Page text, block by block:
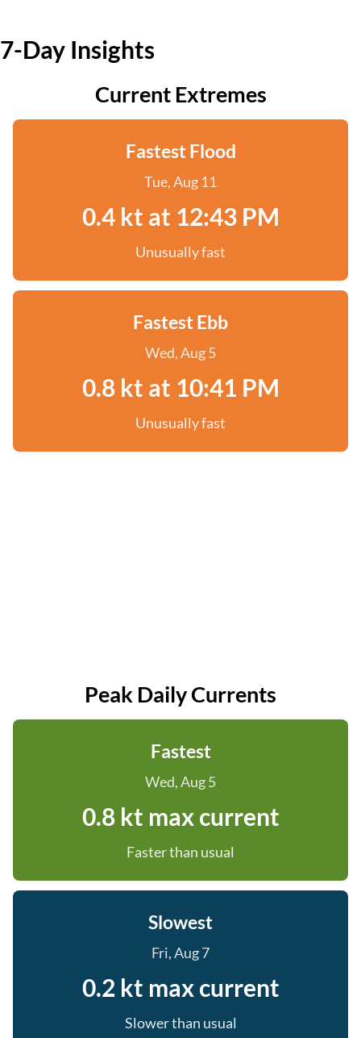
7-Day Insights
Current Extremes
Fastest Flood
Tue, Aug 11
0.4 kt at 12:43 PM
Unusually fast
Fastest Ebb
Wed, Aug 5
0.8 kt at 10:41 PM
Unusually fast
Peak Daily Currents
Fastest
Wed, Aug 5
0.8 kt max current
Faster than usual
Slowest
Fri, Aug 7
0.2 kt max current
Slower than usual